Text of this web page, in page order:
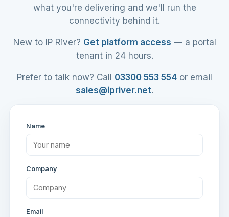
what you're delivering and we'll run the
connectivity behind it.
New to IP River? Get platform access — a portal
tenant in 24 hours.
Prefer to talk now? Call 03300 553 554 or email
sales@ipriver.net.
Name
Company
Email